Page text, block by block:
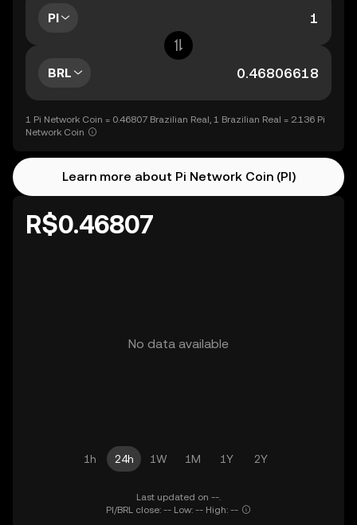
PI
BRL
1 Pi Network Coin = 0.46807 Brazilian Real, 1 Brazilian Real = 2.136 Pi
Network Coin
Learn more about Pi Network Coin (PI)
R$0.46807
No data available
1h 24h 1W 1M 1Y 2Y
Last updated on --.
PI/BRL close: -- Low: -- High: --